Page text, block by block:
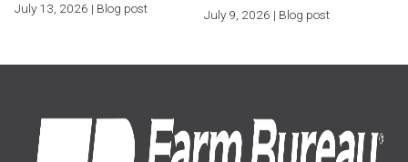
July 13, 2026 | Blog post July 9, 2026 | Blog post